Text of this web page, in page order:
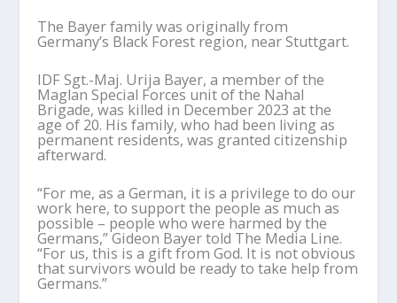
The Bayer family was originally from
Germany’s Black Forest region, near Stuttgart.
IDF Sgt.-Maj. Urija Bayer, a member of the
Maglan Special Forces unit of the Nahal
Brigade, was killed in December 2023 at the
age of 20. His family, who had been living as
permanent residents, was granted citizenship
afterward.
“For me, as a German, it is a privilege to do our
work here, to support the people as much as
possible – people who were harmed by the
Germans,” Gideon Bayer told The Media Line.
“For us, this is a gift from God. It is not obvious
that survivors would be ready to take help from
Germans.”